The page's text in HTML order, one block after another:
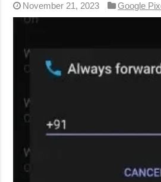
November 21, 2023 Google